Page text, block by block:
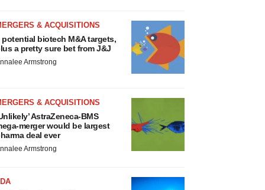
& ACQUISITIONS
potential biotech M&A targets,
a pretty sure bet from J&J
Armstrong
& ACQUISITIONS
AstraZeneca-BMS
merger would be largest
deal ever
Armstrong